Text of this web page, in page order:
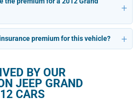
premium for this vehicle?
BY OUR
JEEP GRAND
CARS